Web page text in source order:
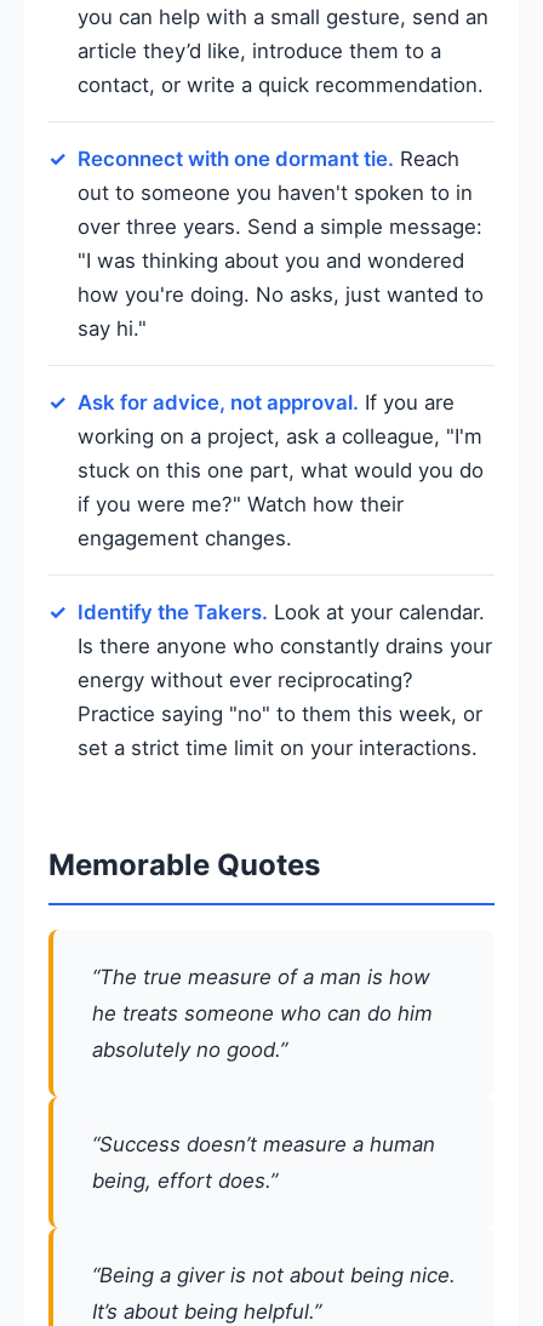
you can help with a small gesture, send an
article they’d like, introduce them to a
contact, or write a quick recommendation.
Reconnect with one dormant tie. Reach
out to someone you haven't spoken to in
over three years. Send a simple message:
"I was thinking about you and wondered
how you're doing. No asks, just wanted to
say hi."
Ask for advice, not approval. If you are
working on a project, ask a colleague, "I'm
stuck on this one part, what would you do
if you were me?" Watch how their
engagement changes.
Identify the Takers. Look at your calendar.
Is there anyone who constantly drains your
energy without ever reciprocating?
Practice saying "no" to them this week, or
set a strict time limit on your interactions.
Memorable Quotes
“The true measure of a man is how
he treats someone who can do him
absolutely no good.”
“Success doesn’t measure a human
being, effort does.”
“Being a giver is not about being nice.
It’s about being helpful.”